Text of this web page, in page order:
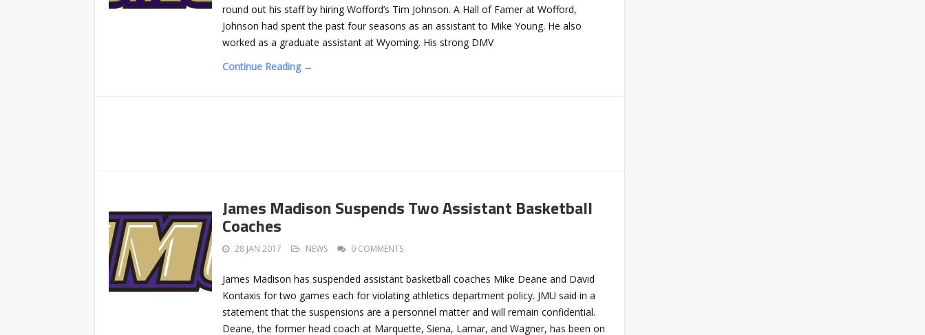
round out his staff by hiring Wofford’s Tim Johnson. A Hall of Famer at Wofford,
Johnson had spent the past four seasons as an assistant to Mike Young. He also
worked as a graduate assistant at Wyoming. His strong DMV
Continue Reading →
James Madison Suspends Two Assistant Basketball
Coaches
28 JAN 2017 NEWS 0 COMMENTS
James Madison has suspended assistant basketball coaches Mike Deane and David
Kontaxis for two games each for violating athletics department policy. JMU said in a
statement that the suspensions are a personnel matter and will remain confidential.
Deane, the former head coach at Marquette, Siena, Lamar, and Wagner, has been on